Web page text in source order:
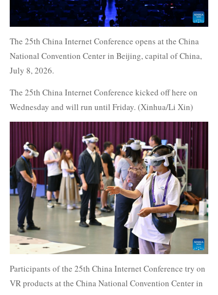
The 25th China Internet Conference opens at the China
National Convention Center in Beijing, capital of China,
July 8, 2026.
The 25th China Internet Conference kicked off here on
Wednesday and will run until Friday. (Xinhua/Li Xin)
Participants of the 25th China Internet Conference try on
VR products at the China National Convention Center in